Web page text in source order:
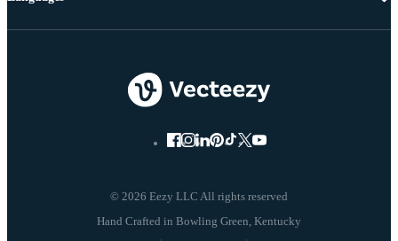
© 2026 Eezy LLC All rights reserved